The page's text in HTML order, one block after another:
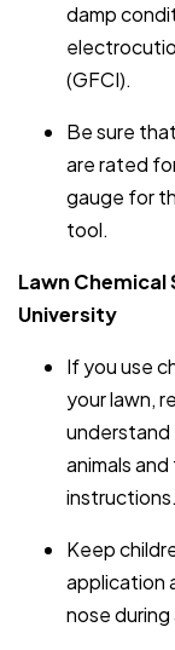
damp
(GFCI).
Be sure
are rated
gauge for
tool.
Lawn Chemical
University
If you use
your lawn,
animals
instructions.
Keep
application
nose